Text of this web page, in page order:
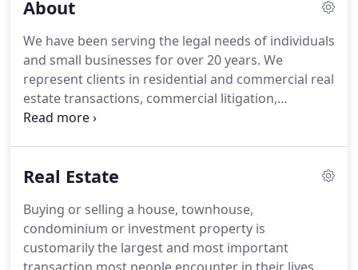
About
We have been serving the legal needs of individuals
and small businesses for over 20 years. We
represent clients in residential and commercial real
estate transactions, commercial litigation,
corporation formation, estate planning, criminal
Real Estate
Buying or selling a house, townhouse,
condominium or investment property is
customarily the largest and most important